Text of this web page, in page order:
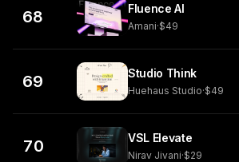
68 Fluence AI
Amani·$49
69 Studio Think
Huehaus Studio·$49
70 VSL Elevate
Nirav Jivani·$29